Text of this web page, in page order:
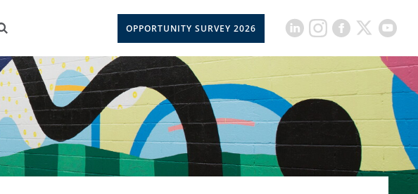
OPPORTUNITY SURVEY 2026